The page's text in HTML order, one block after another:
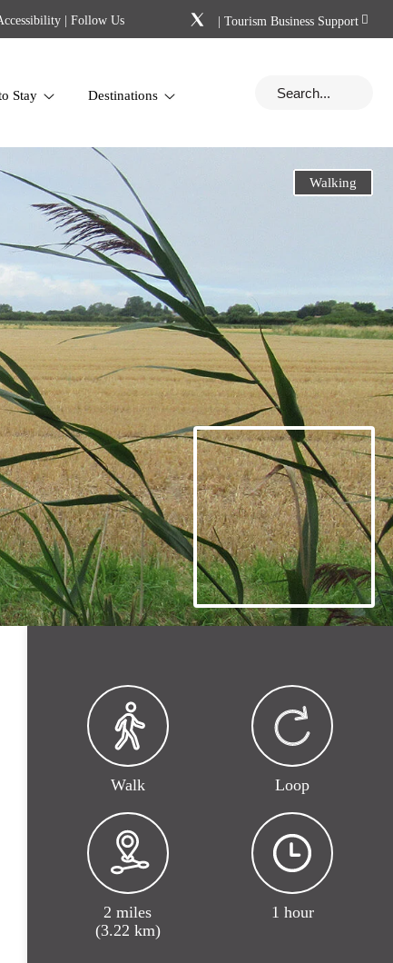
Stay Destinations
| Follow Us | Tourism Business Support
Walking
Walk Loop
2 miles
(3.22 km)
1 hour